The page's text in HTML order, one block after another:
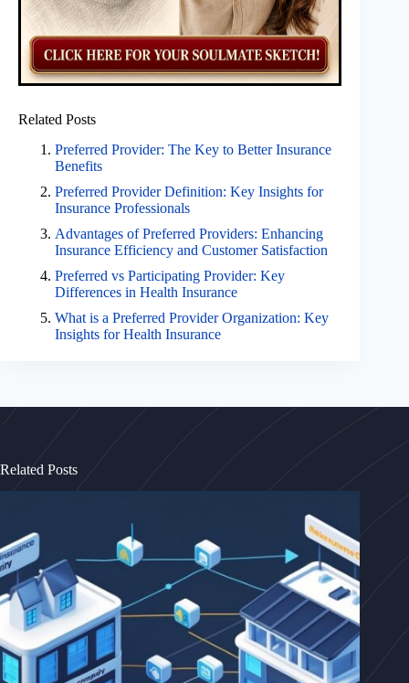
Related Posts
Preferred Provider: The Key to Better Insurance
Benefits
Preferred Provider Definition: Key Insights for
Insurance Professionals
Advantages of Preferred Providers: Enhancing
Insurance Efficiency and Customer Satisfaction
Preferred vs Participating Provider: Key
Differences in Health Insurance
What is a Preferred Provider Organization: Key
Insights for Health Insurance
Related Posts